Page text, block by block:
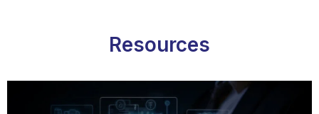
Resources